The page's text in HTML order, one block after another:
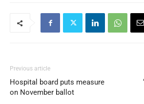
Previous article
Hospital board puts measure
on November ballot